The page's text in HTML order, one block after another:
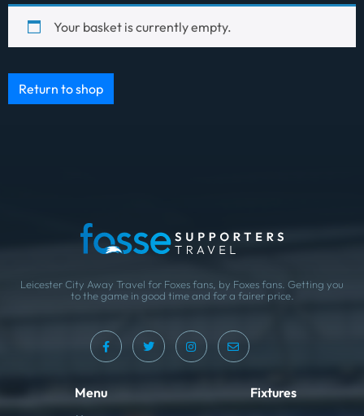
Your basket is currently empty.
Return to shop
Leicester City Away Travel for Foxes fans, by Foxes fans. Getting you
to the game in good time and for a fairer price.
Menu Fixtures